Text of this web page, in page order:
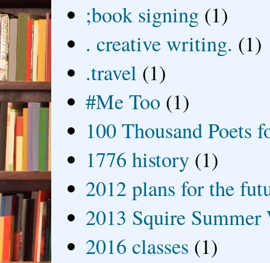
;book signing (1)
. creative writing. (1)
.travel (1)
#Me Too (1)
100 Thousand Poets
1776 history (1)
2012 plans for the
2013 Squire
2016 classes (1)